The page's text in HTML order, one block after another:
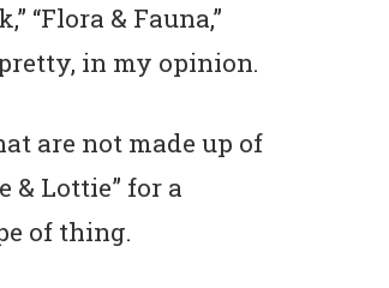
“Flora & Fauna,”
in my opinion.
are not made up of
& Lottie” for a
of thing.